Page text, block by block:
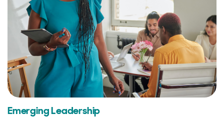
Emerging Leadership